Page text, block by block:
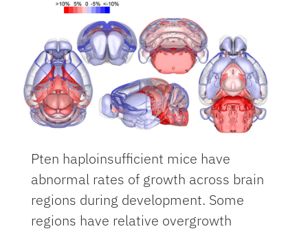
Pten haploinsufficient mice have
abnormal rates of growth across brain
regions during development. Some
regions have relative overgrowth